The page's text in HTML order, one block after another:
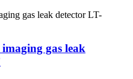
gas leak